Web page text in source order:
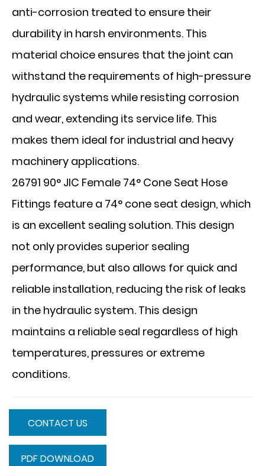
anti-corrosion treated to ensure their
durability in harsh environments. This
material choice ensures that the joint can
withstand the requirements of high-pressure
hydraulic systems while resisting corrosion
and wear, extending its service life. This
makes them ideal for industrial and heavy
machinery applications.
26791 90° JIC Female 74° Cone Seat Hose
Fittings feature a 74° cone seat design, which
is an excellent sealing solution. This design
not only provides superior sealing
performance, but also allows for quick and
reliable installation, reducing the risk of leaks
in the hydraulic system. This design
maintains a reliable seal regardless of high
temperatures, pressures or extreme
conditions.
CONTACT US
PDF DOWNLOAD